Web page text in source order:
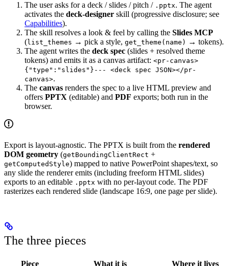
The user asks for a deck / slides / pitch / .pptx. The agent
activates the deck-designer skill (progressive disclosure; see
Capabilities).
The skill resolves a look & feel by calling the Slides MCP
(list_themes → pick a style, get_theme(name)
→ tokens).
The agent writes the deck spec (slides + resolved theme
tokens) and emits it as a canvas artifact: <pr-canvas>
{"type":"slides"}--- <deck spec JSON></pr-
canvas>.
The canvas renders the spec to a live HTML preview and
offers PPTX (editable) and PDF exports; both run in the
browser.
Export is layout-agnostic. The PPTX is built from the rendered
DOM geometry (getBoundingClientRect +
getComputedStyle) mapped to native PowerPoint shapes/text, so
any slide the renderer emits (including freeform HTML slides)
exports to an editable .pptx with no per-layout code. The PDF
rasterizes each rendered slide (landscape 16:9, one page per slide).
The three pieces
Piece What it is Where it lives